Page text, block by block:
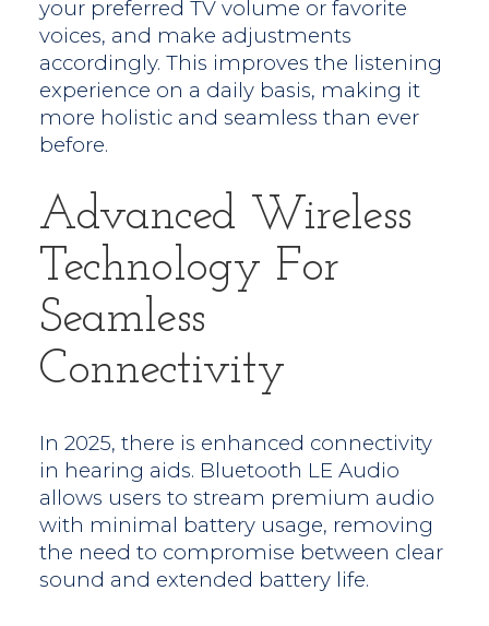
your preferred TV volume or favorite
voices, and make adjustments
accordingly. This improves the listening
experience on a daily basis, making it
more holistic and seamless than ever
before.
Advanced Wireless
Technology For
Seamless
Connectivity
In 2025, there is enhanced connectivity
in hearing aids. Bluetooth LE Audio
allows users to stream premium audio
with minimal battery usage, removing
the need to compromise between clear
sound and extended battery life.